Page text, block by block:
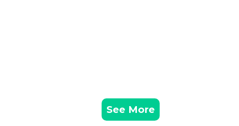
Sports/Activities, Barbecue/Outdoor Cooking, among
Parking and Pool to make your stay a comfortable one.
6 Bedrooms , 5 Bathrooms, and max occupancy of 12 people.
can change depending on the season you plan on staying.
places to visit. If you want to learn more about the
do nearby, you can check below to learn more.
See More